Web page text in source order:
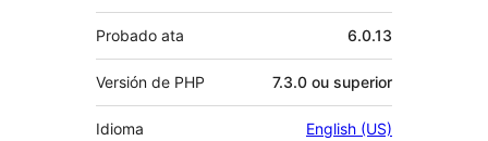
Probado ata 6.0.13
Versión de PHP 7.3.0 ou superior
Idioma English (US)